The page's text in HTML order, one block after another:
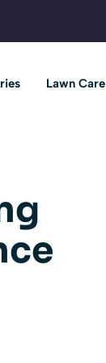
Lawn Care